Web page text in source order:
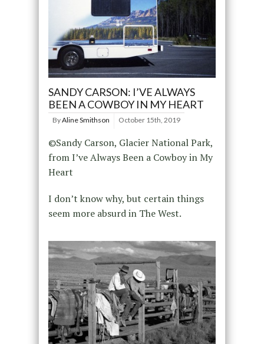
SANDY CARSON: I’VE ALWAYS
BEEN A COWBOY IN MY HEART
ByAline Smithson October 15th, 2019
©Sandy Carson, Glacier National Park,
from I’ve Always Been a Cowboy in My
Heart
I don’t know why, but certain things
seem more absurd in The West.